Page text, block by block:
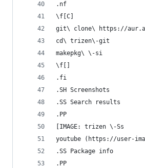
.nf
\f[C]
git\ clone\ https://
cd\ trizen\-git
makepkg\ \-si
\f[]
.fi
.SH Screenshots
.SS Search results
.PP
[IMAGE: trizen \-Ss
youtube (https://user-
.SS Package info
.PP